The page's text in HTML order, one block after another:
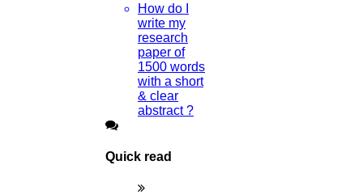
How do I
write my
research
paper of
1500 words
with a short
& clear
abstract ?
Quick read